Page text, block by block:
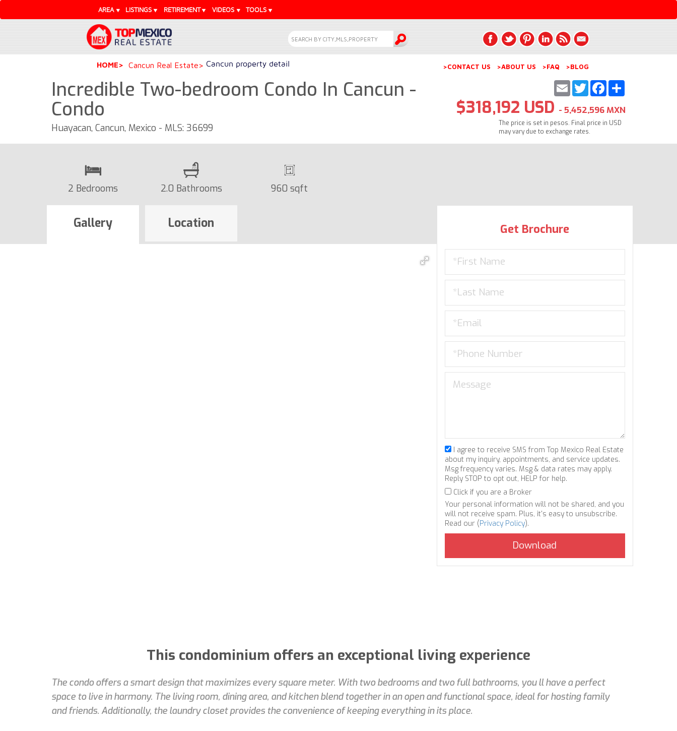
AREA LISTINGS RETIREMENT VIDEOS TOOLS
HOME Cancun Real Estate Cancun property detail >CONTACT US >ABOUT US >FAQ >BLOG
Incredible Two-bedroom Condo In Cancun -
Condo
Huayacan, Cancun, Mexico - MLS: 36699
Share
Facebook
Twitter
Email
$318,192 USD - 5,452,596 MXN
The price is set in pesos. Final price in USD
may vary due to exchange rates.
2 Bedrooms 2.0 Bathrooms 960 sqft
Gallery Location Get Brochure
I agree to receive SMS from Top Mexico Real Estate
about my inquiry, appointments, and service updates.
Msg frequency varies. Msg & data rates may apply.
Reply STOP to opt out, HELP for help.
Click if you are a Broker
Your personal information will not be shared, and you
will not receive spam. Plus, it's easy to unsubscribe.
Read our (Privacy Policy).
This condominium offers an exceptional living experience
The condo offers a smart design that maximizes every square meter. With two bedrooms and two full bathrooms, you ll have a perfect
space to live in harmony. The living room, dining area, and kitchen blend together in an open and functional space, ideal for hosting family
and friends. Additionally, the laundry closet provides the convenience of keeping everything in its place.